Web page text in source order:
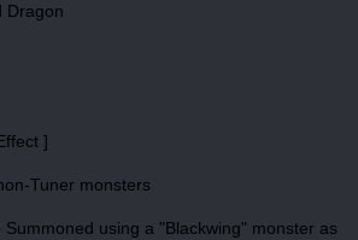
Dragon
]
Tuner monsters
using a "Blackwing" monster as